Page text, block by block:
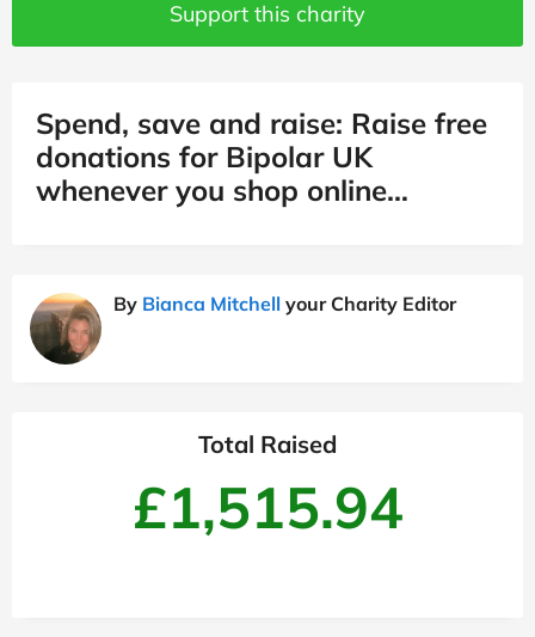
Support this charity
Spend, save and raise: Raise free
donations for Bipolar UK
whenever you shop online…
By Bianca Mitchell your Charity Editor
Total Raised
£1,515.94